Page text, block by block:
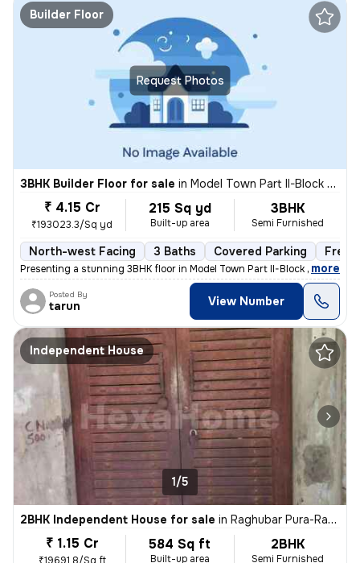
Request Photos
Builder Floor
3BHK Builder Floor for sale in Model Town Part II-Block B, Model Town, Delhi
₹ 4.15 Cr
₹193023.3/Sq yd
215 Sq yd
Built-up area
3BHK
Semi Furnished
North-west Facing 3 Baths Covered Parking
Presenting a stunning 3BHK floor in Model Town Part II-Block B, Delhi.
, more
Posted By
tarun View Number
Independent House
1/5
2BHK Independent House for sale in Raghubar Pura-Raghubar Pura II, Gandhi Nagar, Delhi
₹ 1.15 Cr 584 Sq ft
Built-up area
2BHK
Semi Furnished